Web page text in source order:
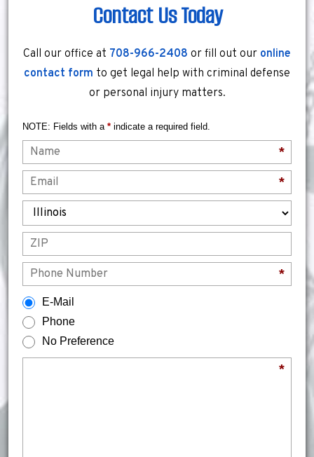
Contact Us Today
Call our office at 708-966-2408 or fill out our online
contact form to get legal help with criminal defense
or personal injury matters.
NOTE: Fields with a * indicate a required field.
*
*
*
E-Mail
Phone
No Preference
*